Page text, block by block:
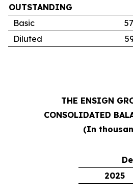
OUTSTANDING
Basic
Diluted
THE ENSIGN
CONSOLIDATED
(In
2025